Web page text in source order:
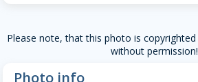
Please note, that this photo is copyrighted
without permission!
Photo info